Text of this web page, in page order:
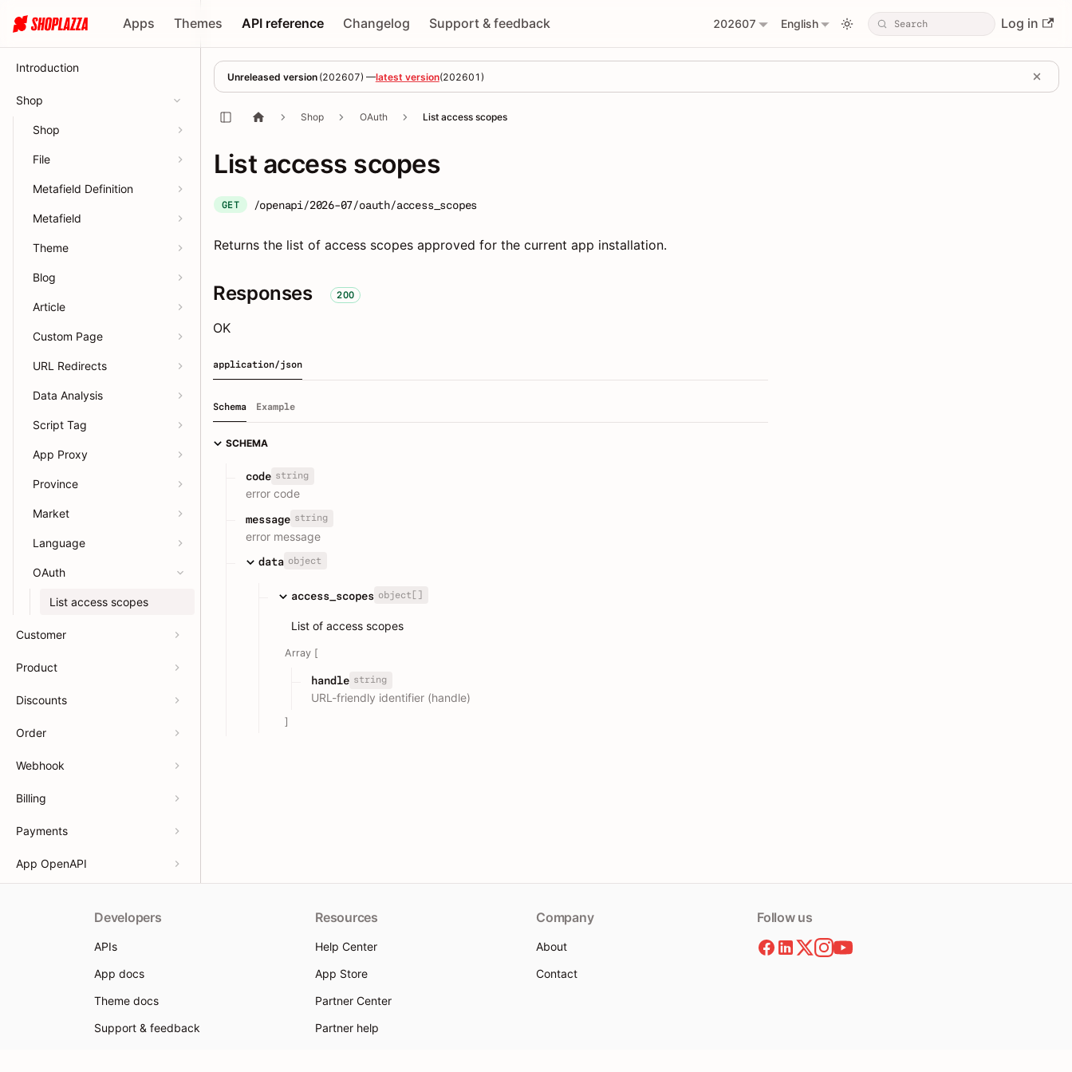
Apps Themes API reference Changelog Support & feedback 202607 English Log in
Introduction
Shop
Shop
File
Metafield Definition
Metafield
Theme
Blog
Article
Custom Page
URL Redirects
Data Analysis
Script Tag
App Proxy
Province
Market
Language
OAuth
List access scopes
Customer
Product
Discounts
Order
Webhook
Billing
Payments
App OpenAPI
Unreleased version (202607) —latest version(202601 )
Shop OAuth List access scopes
List access scopes
GET /openapi/2026-07/oauth/access_scopes
Returns the list of access scopes approved for the current app installation.
Responses 200
OK
application/json
Schema Example
SCHEMA
code string
error code
message string
error message
data object
access_scopes object[]
List of access scopes
Array [
handle string
URL-friendly identifier (handle)
]
Developers
APIs
App docs
Theme docs
Support & feedback
Resources
Help Center
App Store
Partner Center
Partner help
Company
About
Contact
Follow us